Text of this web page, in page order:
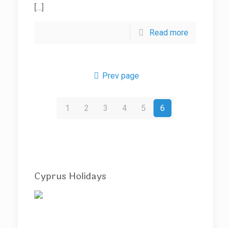
[…]
Read more
Prev page
1 2 3 4 5 6
Cyprus Holidays